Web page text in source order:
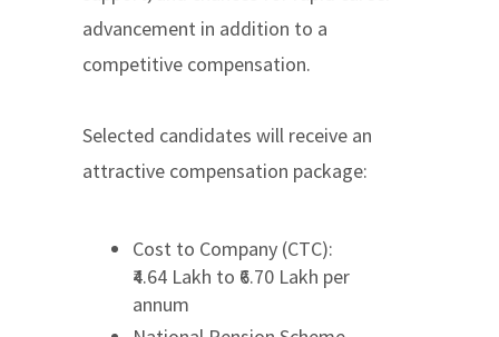
advancement in addition to a
competitive compensation.
Selected candidates will receive an
attractive compensation package:
Cost to Company (CTC):
₹4.64 Lakh to ₹6.70 Lakh per
annum